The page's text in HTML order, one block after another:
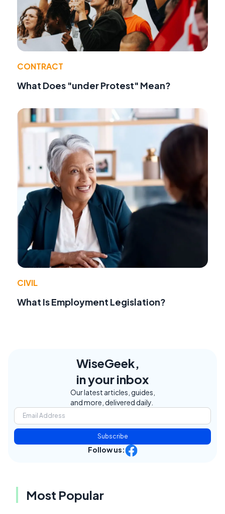
CONTRACT
What Does "under Protest" Mean?
CIVIL
What Is Employment Legislation?
WiseGeek,
in your inbox
Our latest articles, guides,
and more, delivered daily.
Subscribe
Follow us:
Most Popular